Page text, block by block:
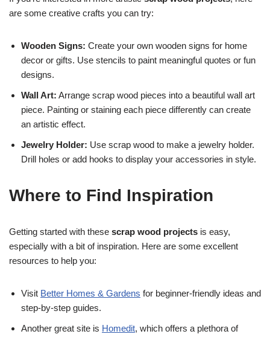
are some creative crafts you can try:
Wooden Signs: Create your own wooden signs for home
decor or gifts. Use stencils to paint meaningful quotes or fun
designs.
Wall Art: Arrange scrap wood pieces into a beautiful wall art
piece. Painting or staining each piece differently can create
an artistic effect.
Jewelry Holder: Use scrap wood to make a jewelry holder.
Drill holes or add hooks to display your accessories in style.
Where to Find Inspiration
Getting started with these scrap wood projects is easy,
especially with a bit of inspiration. Here are some excellent
resources to help you:
Visit Better Homes & Gardens for beginner-friendly ideas and
step-by-step guides.
Another great site is Homedit, which offers a plethora of